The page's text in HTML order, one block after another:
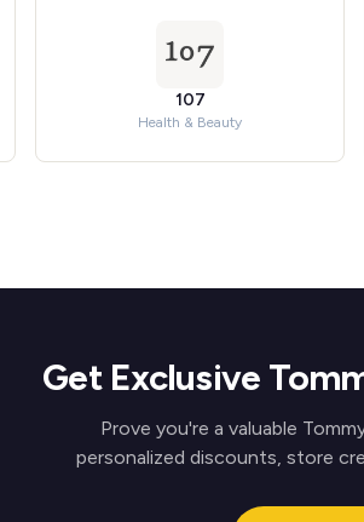
107
Health & Beauty
Get Exclusive
Prove you're a valuable
personalized discounts, store